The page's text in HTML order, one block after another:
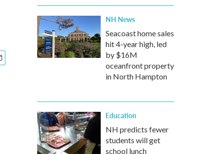
NH News
Seacoast home sales
hit 4-year high, led
by $16M
oceanfront property
in North Hampton
Education
NH predicts fewer
students will get
school lunch